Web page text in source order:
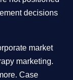
decisions
market
marketing.
Case